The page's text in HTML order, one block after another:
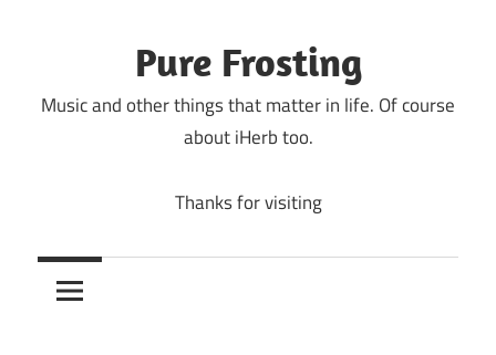
Pure Frosting
Music and other things that matter in life. Of course
about iHerb too.
Thanks for visiting